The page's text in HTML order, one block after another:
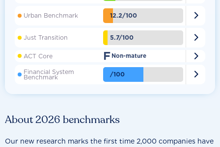
About 2026 benchmarks
Our new research marks the first time 2,000 companies have
Urban Benchmark 12.2/100 
Just Transition 5.7/100 
ACT Core F Non-mature 
Financial System
Benchmark /100 